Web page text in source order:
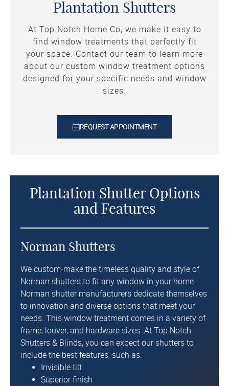
Plantation Shutters
At Top Notch Home Co, we make it easy to
find window treatments that perfectly fit
your space. Contact our team to learn more
about our custom window treatment options
designed for your specific needs and window
sizes.
REQUEST APPOINTMENT
Plantation Shutter Options
and Features
Norman Shutters
We custom-make the timeless quality and style of
Norman shutters to fit any window in your home.
Norman shutter manufacturers dedicate themselves
to innovation and diverse options that meet your
needs. This window treatment comes in a variety of
frame, louver, and hardware sizes. At Top Notch
Shutters & Blinds, you can expect our shutters to
include the best features, such as:
Invisible tilt
Superior finish